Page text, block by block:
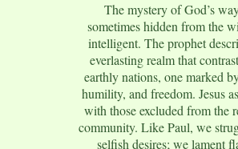
The mystery of God’s
sometimes hidden from the
intelligent. The prophet
everlasting realm that
earthly nations, one marked
humility, and freedom. Jesus
with those excluded from the
community. Like Paul, we
selfish desires; we lament